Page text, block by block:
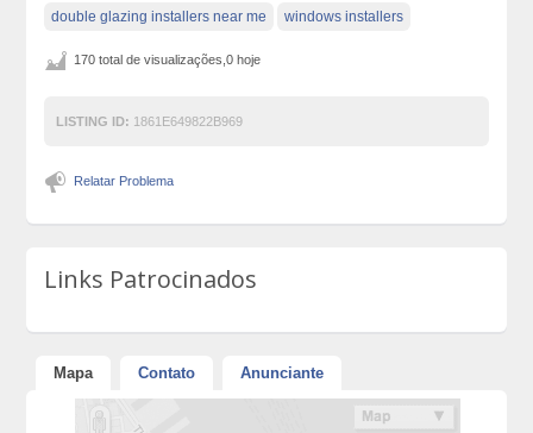
double glazing installers near me windows installers
170 total de visualizações,0 hoje
LISTING ID: 1861E649822B969
Relatar Problema
Links Patrocinados
Mapa Contato Anunciante